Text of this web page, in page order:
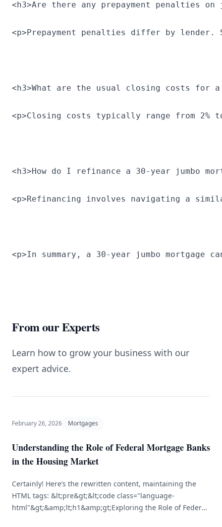
<h3>Are there any prepayment penalties on
<p>Prepayment penalties differ by
<h3>What are the usual closing costs for a
<p>Closing costs typically range from 2%
<h3>How do I refinance a 30-year jumbo
<p>Refinancing involves navigating a
<p>In summary, a 30-year jumbo
From our Experts
Learn how to grow your business with our
expert advice.
February 26, 2026 Mortgages
Understanding the Role of Federal Mortgage Banks
in the Housing Market
Certainly! Here’s the rewritten content, maintaining the
HTML tags: &lt;pre&gt;&lt;code class="language-
html"&gt;&amp;lt;h1&amp;gt;Exploring the Role of Federal